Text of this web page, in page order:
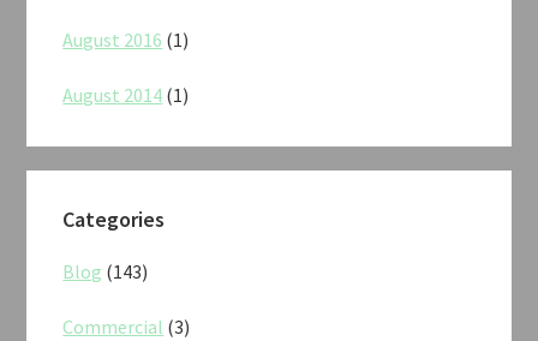
August 2016 (1)
August 2014 (1)
Categories
Blog (143)
Commercial (3)